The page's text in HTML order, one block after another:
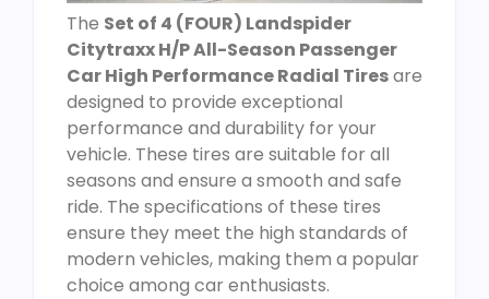
The Set of 4 (FOUR) Landspider
Citytraxx H/P All-Season Passenger
Car High Performance Radial Tiresare
designed to provide exceptional
performance and durability for your
vehicle. These tires are suitable for all
seasons and ensure a smooth and safe
ride. The specifications of these tires
ensure they meet the high standards of
modern vehicles, making them a popular
choice among car enthusiasts.